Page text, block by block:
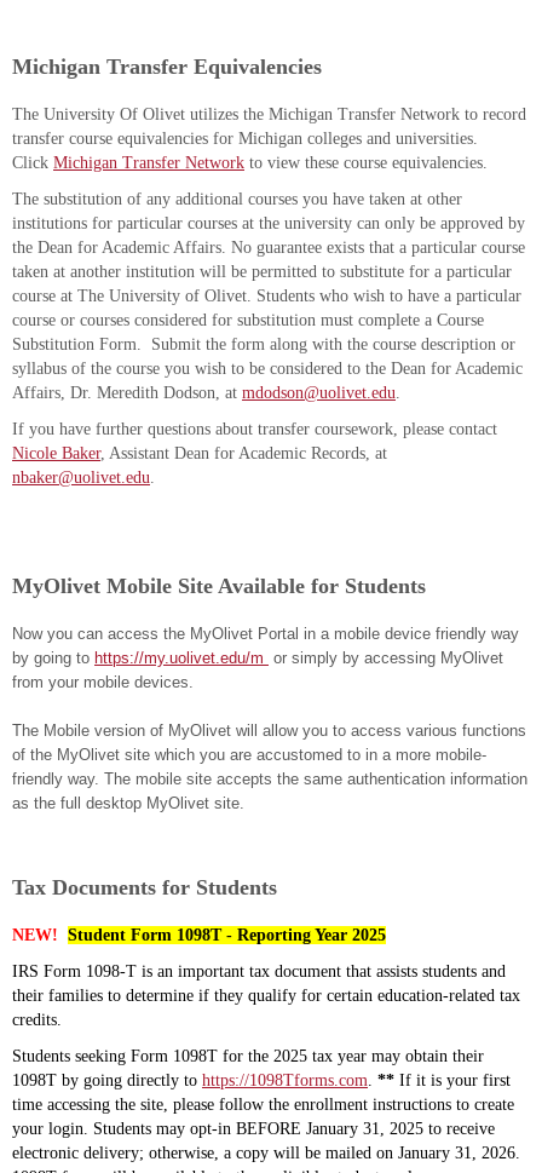
Michigan Transfer Equivalencies
The University Of Olivet utilizes the Michigan Transfer Network to record
transfer course equivalencies for Michigan colleges and universities.
Click Michigan Transfer Network to view these course equivalencies.
The substitution of any additional courses you have taken at other
institutions for particular courses at the university can only be approved by
the Dean for Academic Affairs. No guarantee exists that a particular course
taken at another institution will be permitted to substitute for a particular
course at The University of Olivet. Students who wish to have a particular
course or courses considered for substitution must complete a Course
Substitution Form. Submit the form along with the course description or
syllabus of the course you wish to be considered to the Dean for Academic
Affairs, Dr. Meredith Dodson, at mdodson@uolivet.edu.
If you have further questions about transfer coursework, please contact
Nicole Baker, Assistant Dean for Academic Records, at
nbaker@uolivet.edu.
MyOlivet Mobile Site Available for Students
Now you can access the MyOlivet Portal in a mobile device friendly way
by going to https://my.uolivet.edu/m or simply by accessing MyOlivet
from your mobile devices.
The Mobile version of MyOlivet will allow you to access various functions
of the MyOlivet site which you are accustomed to in a more mobile-
friendly way. The mobile site accepts the same authentication information
as the full desktop MyOlivet site.
Tax Documents for Students
NEW! Student Form 1098T - Reporting Year 2025
IRS Form 1098-T is an important tax document that assists students and
their families to determine if they qualify for certain education-related tax
credits.
Students seeking Form 1098T for the 2025 tax year may obtain their
1098T by going directly to https://1098Tforms.com. ** If it is your first
time accessing the site, please follow the enrollment instructions to create
your login. Students may opt-in BEFORE January 31, 2025 to receive
electronic delivery; otherwise, a copy will be mailed on January 31, 2026.